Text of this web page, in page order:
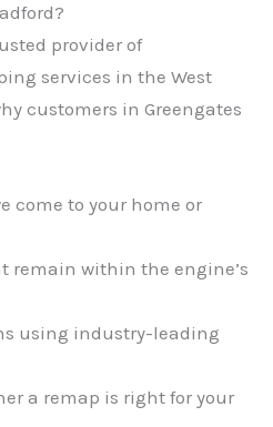
provider of
services in the West
customers in Greengates
come to your home or
remain within the engine’s
using industry-leading
a remap is right for your